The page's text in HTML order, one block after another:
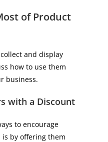
of Product
and display
how to use them
business.
with a Discount
to encourage
is by offering them